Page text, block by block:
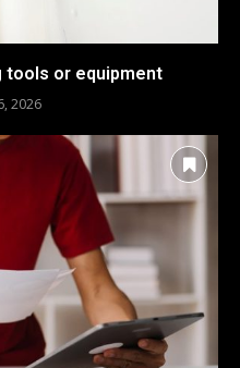
tools or equipment
2026